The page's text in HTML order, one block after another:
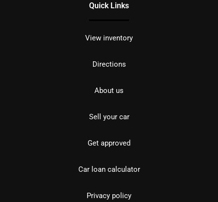
Quick Links
View inventory
Directions
About us
Sell your car
Get approved
Car loan calculator
Privacy policy